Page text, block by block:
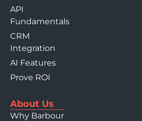
API
Fundamentals
CRM
Integration
AI Features
Prove ROI
About Us
Why Barbour